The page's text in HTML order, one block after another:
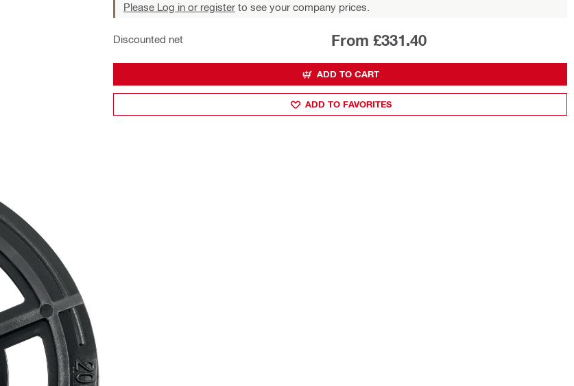
Please Log in or register to see your company prices.
Discounted net From £331.40
ADD TO CART
ADD TO FAVORITES